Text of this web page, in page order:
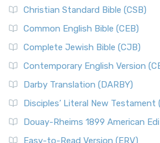
Christian Standard Bible (CSB)
Common English Bible (CEB)
Complete Jewish Bible (CJB)
Contemporary English Version
Darby Translation (DARBY)
Disciples’ Literal New Testament
Douay-Rheims 1899 American
Easy-to-Read Version (ERV)